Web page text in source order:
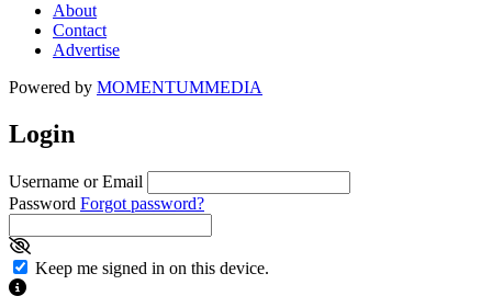
About
Contact
Advertise
Powered by MOMENTUMMEDIA
Login
Username or Email
Password Forgot password?
Keep me signed in on this device.